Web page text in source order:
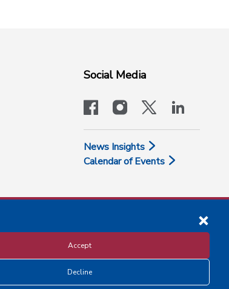
Social Media
facebookinstagram
x-logo-
News Insights
Calendar of Events
Disclosure and Privacy Policy
Accept
Decline